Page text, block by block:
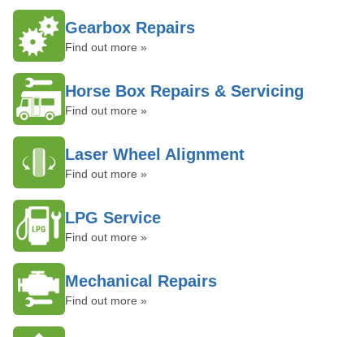
Gearbox Repairs
Find out more »
Horse Box Repairs & Servicing
Find out more »
Laser Wheel Alignment
Find out more »
LPG Service
Find out more »
Mechanical Repairs
Find out more »